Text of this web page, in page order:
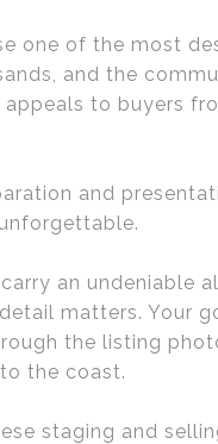
one of the most
and the
to buyers
and
an undeniable
matters. Your
the listing
the coast.
staging and